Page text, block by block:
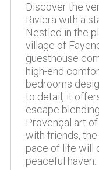
Discover the
Riviera with a
Nestled in the
village of
guesthouse
high-end
bedrooms
to detail, it
escape
Provençal art
with friends,
pace of life will
peaceful haven.